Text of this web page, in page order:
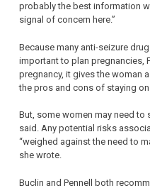
probably the best information
signal of concern here.”
Because many anti-seizure
important to plan pregnancies,
pregnancy, it gives the woman
the pros and cons of staying on
But, some women may need to
said. Any potential risks
“weighed against the need to
she wrote.
Buclin and Pennell both